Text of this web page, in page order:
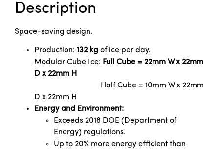
Description
Space-saving design.
Production: 132 kg of ice per day.
Modular Cube Ice: Full Cube = 22mm W x 22mm
D x 22mm H
Half Cube = 10mm W x 22mm
D x 22mm H
Energy and Environment:
Exceeds 2018 DOE (Department of
Energy) regulations.
Up to 20% more energy efficient than